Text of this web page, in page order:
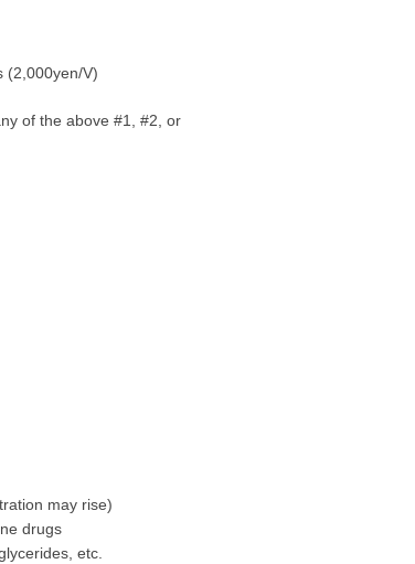
(2,000yen/V)
of the above #1, #2, or
may rise)
drugs
etc.